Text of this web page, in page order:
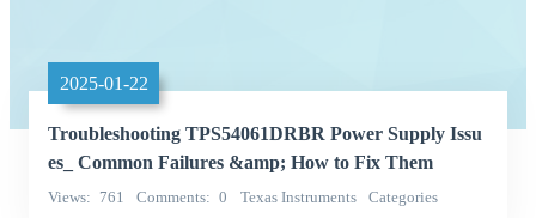
2025-01-22
Troubleshooting TPS54061DRBR Power Supply Issu
es_ Common Failures &amp; How to Fix Them
Views 761 Comments 0 Texas Instruments Categories